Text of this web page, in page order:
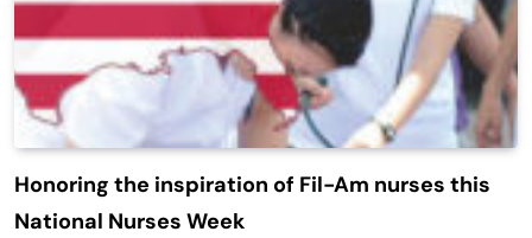
Honoring the inspiration of Fil-Am nurses this
National Nurses Week